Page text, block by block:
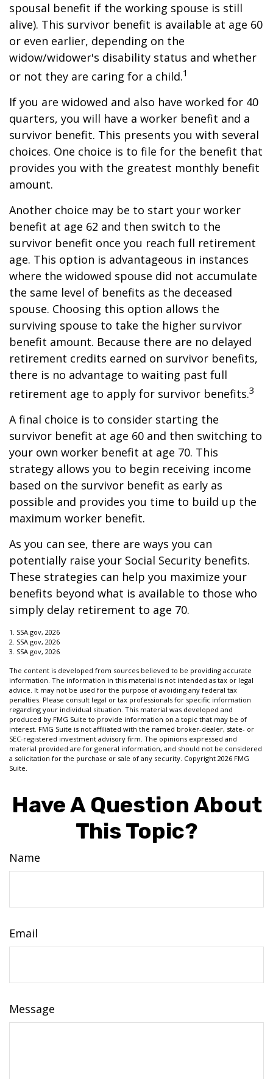
spousal benefit if the working spouse is still
alive). This survivor benefit is available at age 60
or even earlier, depending on the
widow/widower's disability status and whether
or not they are caring for a child.1
If you are widowed and also have worked for 40
quarters, you will have a worker benefit and a
survivor benefit. This presents you with several
choices. One choice is to file for the benefit that
provides you with the greatest monthly benefit
amount.
Another choice may be to start your worker
benefit at age 62 and then switch to the
survivor benefit once you reach full retirement
age. This option is advantageous in instances
where the widowed spouse did not accumulate
the same level of benefits as the deceased
spouse. Choosing this option allows the
surviving spouse to take the higher survivor
benefit amount. Because there are no delayed
retirement credits earned on survivor benefits,
there is no advantage to waiting past full
retirement age to apply for survivor benefits.3
A final choice is to consider starting the
survivor benefit at age 60 and then switching to
your own worker benefit at age 70. This
strategy allows you to begin receiving income
based on the survivor benefit as early as
possible and provides you time to build up the
maximum worker benefit.
As you can see, there are ways you can
potentially raise your Social Security benefits.
These strategies can help you maximize your
benefits beyond what is available to those who
simply delay retirement to age 70.
1. SSA.gov, 2026
2. SSA.gov, 2026
3. SSA.gov, 2026
The content is developed from sources believed to be providing accurate
information. The information in this material is not intended as tax or legal
advice. It may not be used for the purpose of avoiding any federal tax
penalties. Please consult legal or tax professionals for specific information
regarding your individual situation. This material was developed and
produced by FMG Suite to provide information on a topic that may be of
interest. FMG Suite is not affiliated with the named broker-dealer, state- or
SEC-registered investment advisory firm. The opinions expressed and
material provided are for general information, and should not be considered
a solicitation for the purchase or sale of any security. Copyright 2026 FMG
Suite.
Have A Question About
This Topic?
Name
Email
Message